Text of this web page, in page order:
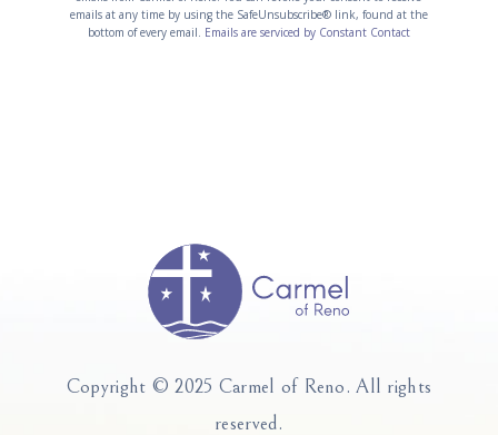
Use.
Please
emails at any time by using the SafeUnsubscribe® link, found at the
bottom of every email. Emails are serviced by Constant Contact
Copyright © 2025 Carmel of Reno.All rights
reserved.